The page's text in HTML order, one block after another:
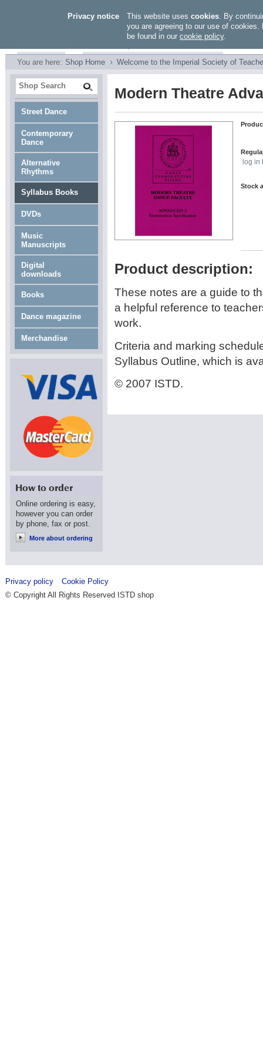
You are here: Shop Home Welcome to the Imperial Society of
Modern Theatre
log in
Stock
Product description:
These notes are a guide to
a helpful reference to
work.
Criteria and marking
Syllabus Outline, which is
© 2007 ISTD.
Street Dance
Contemporary
Dance
Alternative
Rhythms
Syllabus Books
DVDs
Music
Manuscripts
Digital
downloads
Books
Dance magazine
Merchandise
Online ordering is easy,
however you can order
by phone, fax or post.
More about ordering
Privacy policy
Cookie Policy
© Copyright All Rights Reserved ISTD shop
Privacy notice This website uses cookies. By
you are agreeing to our use of cookies.
be found in our cookie policy.